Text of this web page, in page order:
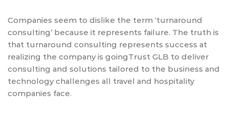
Companies seem to dislike the term ‘turnaround
consulting’ because it represents failure. The truth is
that turnaround consulting represents success at
realizing the company is goingTrust GLB to deliver
consulting and solutions tailored to the business and
technology challenges all travel and hospitality
companies face.